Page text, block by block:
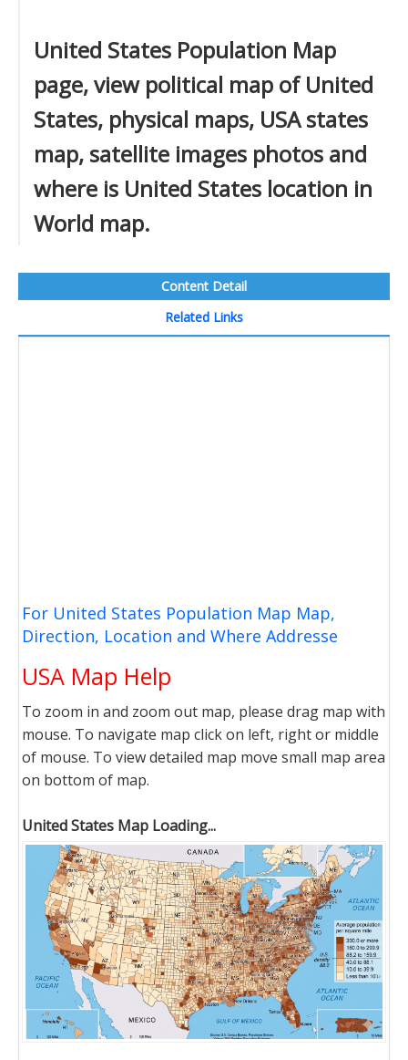
United States Population Map
page, view political map of United
States, physical maps, USA states
map, satellite images photos and
where is United States location in
World map.
Content Detail
Related Links
For United States Population Map Map,
Direction, Location and Where Addresse
USA Map Help
To zoom in and zoom out map, please drag map with
mouse. To navigate map click on left, right or middle
of mouse. To view detailed map move small map area
on bottom of map.
United States Map Loading...